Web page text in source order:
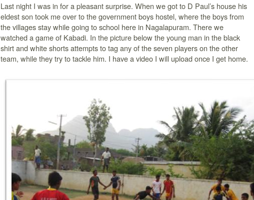
Last night I was in for a pleasant surprise. When we got to D Paul’s house his
eldest son took me over to the government boys hostel, where the boys from
the villages stay while going to school here in Nagalapuram. There we
watched a game of Kabadi. In the picture below the young man in the black
shirt and white shorts attempts to tag any of the seven players on the other
team, while they try to tackle him. I have a video I will upload once I get home.